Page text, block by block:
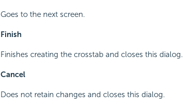
Goes to the next screen.
Finish
Finishes creating the crosstab and closes this dialog.
Cancel
Does not retain changes and closes this dialog.